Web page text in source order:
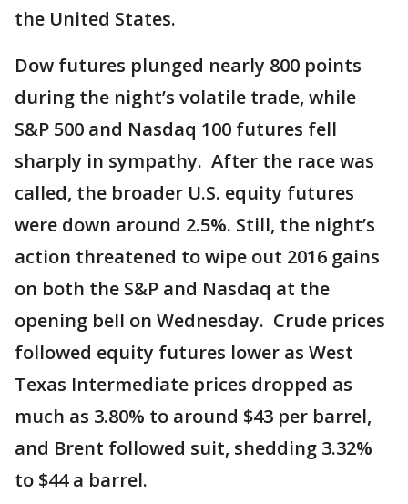
the United States.
Dow futures plunged nearly 800 points
during the night’s volatile trade, while
S&P 500 and Nasdaq 100 futures fell
sharply in sympathy. After the race was
called, the broader U.S. equity futures
were down around 2.5%. Still, the night’s
action threatened to wipe out 2016 gains
on both the S&P and Nasdaq at the
opening bell on Wednesday. Crude prices
followed equity futures lower as West
Texas Intermediate prices dropped as
much as 3.80% to around $43 per barrel,
and Brent followed suit, shedding 3.32%
to $44 a barrel.